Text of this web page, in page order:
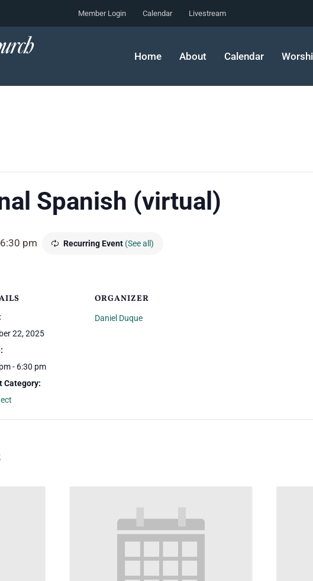
Member Login Calendar Livestream
Home About Calendar
Spanish (virtual)
6:30 pm Recurring Event (See all)
22, 2025
- 6:30 pm
Category:
ORGANIZER
Daniel Duque